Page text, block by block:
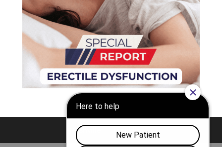
Nashville Franklin